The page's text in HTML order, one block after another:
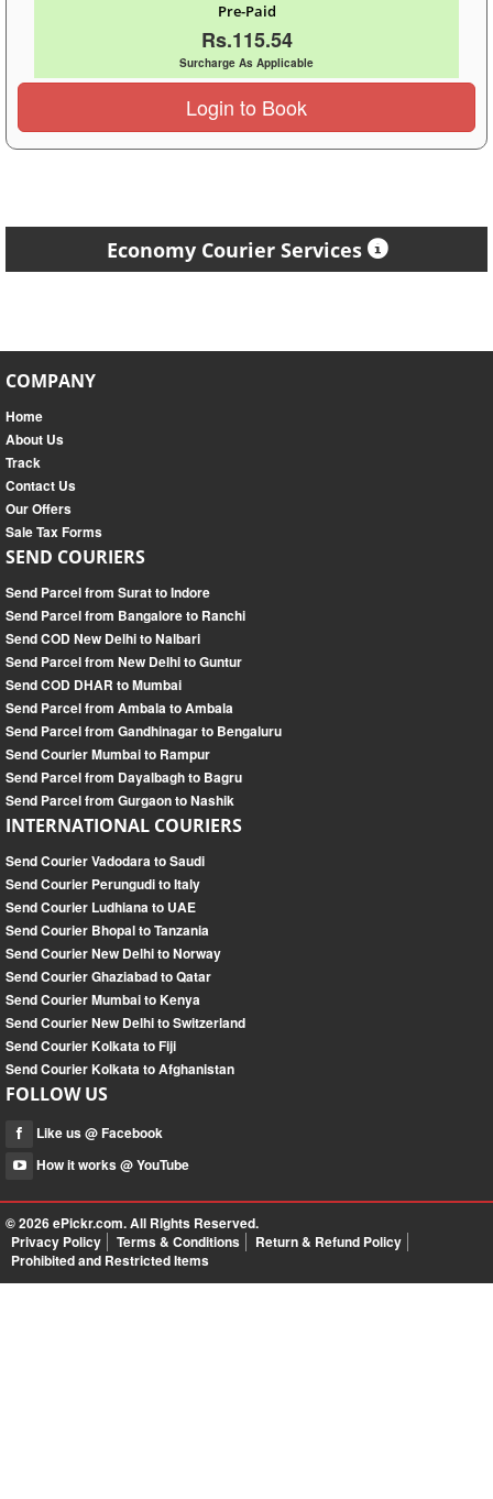
Pre-Paid
Rs.115.54
Surcharge As Applicable
Login to Book
Economy Courier Services
COMPANY
Home
About Us
Track
Contact Us
Our Offers
Sale Tax Forms
SEND COURIERS
Send Parcel from Surat to Indore
Send Parcel from Bangalore to Ranchi
Send COD New Delhi to Nalbari
Send Parcel from New Delhi to Guntur
Send COD DHAR to Mumbai
Send Parcel from Ambala to Ambala
Send Parcel from Gandhinagar to Bengaluru
Send Courier Mumbai to Rampur
Send Parcel from Dayalbagh to Bagru
Send Parcel from Gurgaon to Nashik
INTERNATIONAL COURIERS
Send Courier Vadodara to Saudi
Send Courier Perungudi to Italy
Send Courier Ludhiana to UAE
Send Courier Bhopal to Tanzania
Send Courier New Delhi to Norway
Send Courier Ghaziabad to Qatar
Send Courier Mumbai to Kenya
Send Courier New Delhi to Switzerland
Send Courier Kolkata to Fiji
Send Courier Kolkata to Afghanistan
FOLLOW US
Like us @ Facebook
How it works @ YouTube
© 2026ePickr.com. All Rights Reserved.
Privacy Policy
Terms & Conditions
Return & Refund Policy
Prohibited and Restricted Items